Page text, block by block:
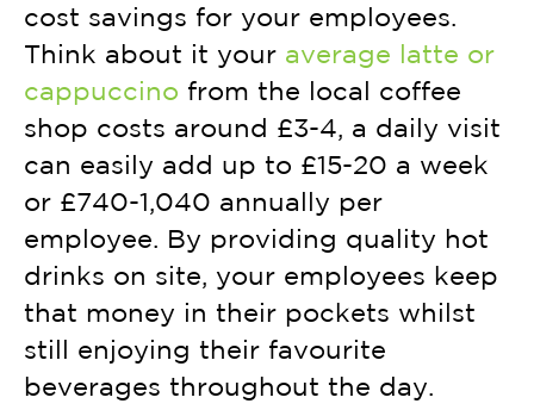
cost savings for your employees.
Think about it your average latte or
cappuccino from the local coffee
shop costs around £3-4, a daily visit
can easily add up to £15-20 a week
or £740-1,040 annually per
employee. By providing quality hot
drinks on site, your employees keep
that money in their pockets whilst
still enjoying their favourite
beverages throughout the day.